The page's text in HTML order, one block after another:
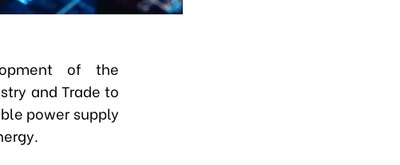
of the
and Trade to
power supply